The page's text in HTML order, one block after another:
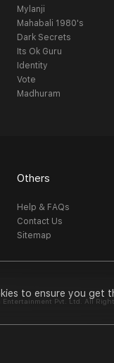
to ensure you get
Mylanji
Mahabali 1980's
Dark Secrets
Its Ok Guru
Identity
Vote
Madhuram
Others
Help & FAQs
Contact Us
Sitemap
Pvt. Ltd. All Right